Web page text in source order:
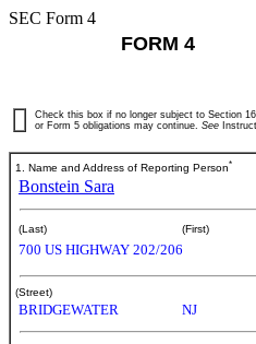
SEC Form 4
FORM 4
Check this box if no longer subject to Section
or Form 5 obligations may continue. See
1. Name and Address of Reporting Person*
Bonstein Sara
(Last) (First)
700 US HIGHWAY 202/206
(Street)
BRIDGEWATER NJ